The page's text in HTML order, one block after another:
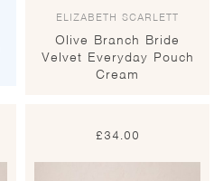
ELIZABETH SCARLETT
Olive Branch Bride
Velvet Everyday Pouch
Cream
£34.00